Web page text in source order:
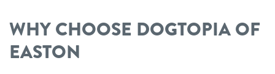
WHY CHOOSE DOGTOPIA OF
EASTON